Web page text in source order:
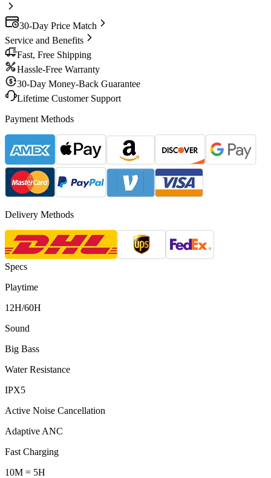
30-Day Price Match
Service and Benefits
Fast, Free Shipping
Hassle-Free Warranty
30-Day Money-Back Guarantee
Lifetime Customer Support
Payment Methods
Delivery Methods
Specs
Playtime
12H/60H
Sound
Big Bass
Water Resistance
IPX5
Active Noise Cancellation
Adaptive ANC
Fast Charging
10M = 5H